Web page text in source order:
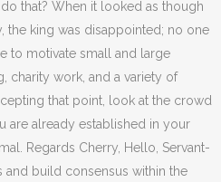
that? When it looked as though
the king was disappointed; no one
to motivate small and large
charity work, and a variety of
that point, look at the crowd
are already established in your
Regards Cherry, Hello, Servant-
and build consensus within the